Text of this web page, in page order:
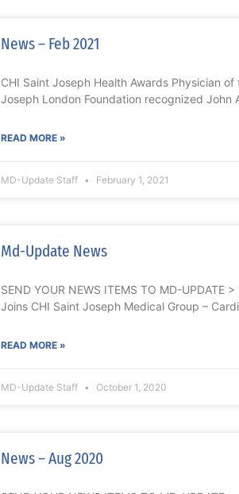
News – Feb 2021
CHI Saint Joseph Health Awards Physician
Joseph London Foundation recognized John
READ MORE »
MD-Update Staff February 1, 2021
Md-Update News
SEND YOUR NEWS ITEMS TO MD-
Joins CHI Saint Joseph Medical Group –
READ MORE »
MD-Update Staff October 1, 2020
News – Aug 2020